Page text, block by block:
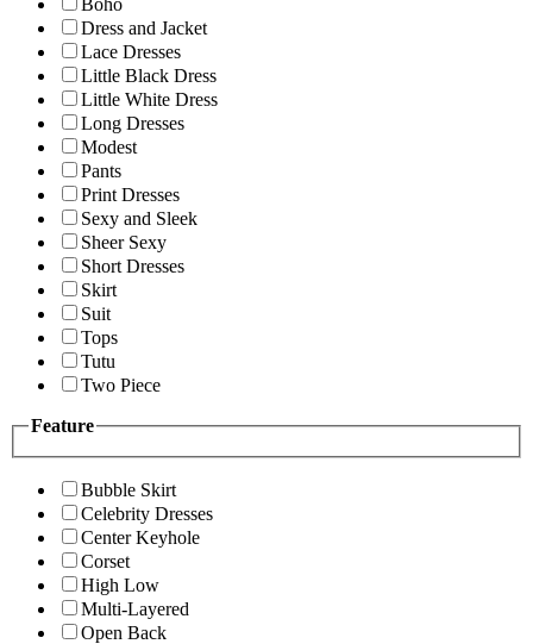
Boho
Dress and Jacket
Lace Dresses
Little Black Dress
Little White Dress
Long Dresses
Modest
Pants
Print Dresses
Sexy and Sleek
Sheer Sexy
Short Dresses
Skirt
Suit
Tops
Tutu
Two Piece
Feature
Bubble Skirt
Celebrity Dresses
Center Keyhole
Corset
High Low
Multi-Layered
Open Back